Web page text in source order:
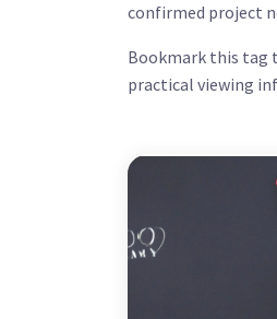
confirmed project
Bookmark this tag
practical viewing